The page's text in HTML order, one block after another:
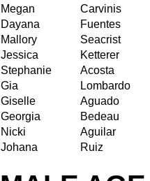
Megan
Carvinis
Dayana
Fuentes
Mallory
Seacrist
Jessica
Ketterer
Stephanie
Acosta
Gia
Lombardo
Giselle
Aguado
Georgia
Bedeau
Nicki
Aguilar
Johana Ruiz